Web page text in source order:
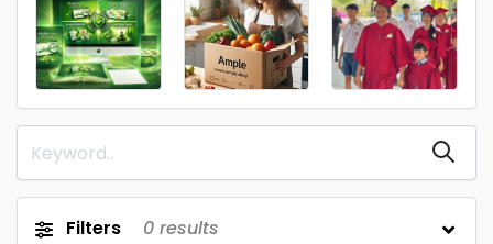
Filters 0 results